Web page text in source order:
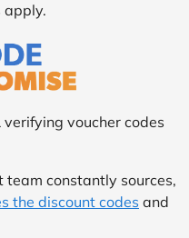
apply.
voucher codes
constantly sources,
the discount codes and